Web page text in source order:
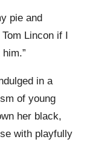
pie and
Lincon if I
in a
of young
her black,
with playfully